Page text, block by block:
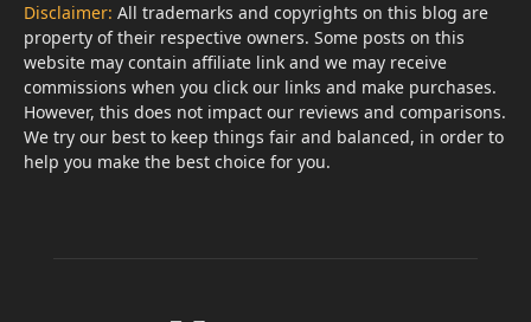
Disclaimer: All trademarks and copyrights on this blog are
property of their respective owners. Some posts on this
website may contain affiliate link and we may receive
commissions when you click our links and make purchases.
However, this does not impact our reviews and comparisons.
We try our best to keep things fair and balanced, in order to
help you make the best choice for you.